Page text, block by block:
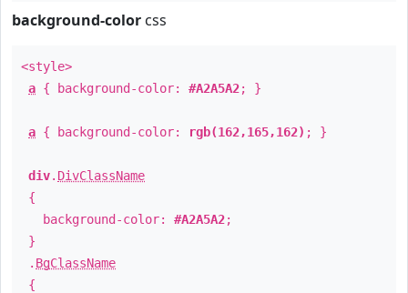
background-color css
<style>
a { background-color: #A2A5A2; }
a { background-color: rgb(162,165,162) ; }
div. DivClassName
{
background-color: #A2A5A2;
}
. BgClassName
{